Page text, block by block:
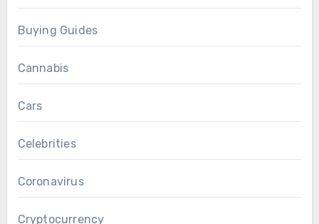
Buying Guides
Cannabis
Cars
Celebrities
Coronavirus
Cryptocurrency